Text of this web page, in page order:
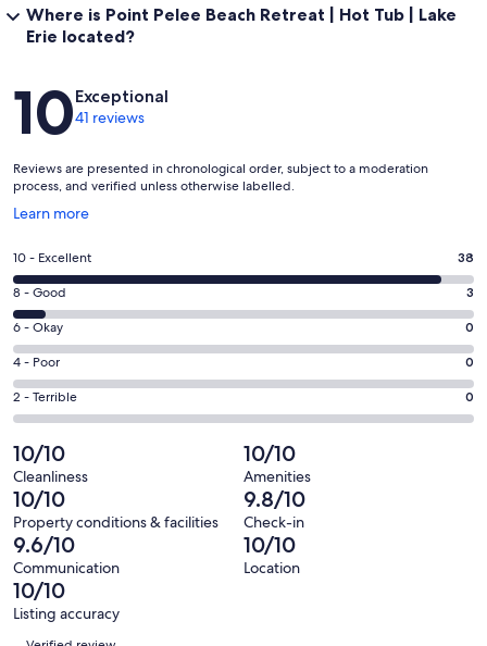
Where is Point Pelee Beach Retreat | Hot Tub | Lake
Erie located?
Reviews
10Exceptional
41 reviews
Reviews are presented in chronological order, subject to a moderation
process, and verified unless otherwise labelled.
Learn more
Opens
a
new
window
Rating
10
-
Excellent.
38
out
of
41
reviews
10 - Excellent 38
Rating
8
-
Good.
3
out
41
reviews
8 - Good 3
Rating
6
-
Okay.
0
out
of
41
reviews
6 - Okay 0
Rating
4
-
0
out
of
41
reviews
4 - Poor 0
Rating
2
-
Terrible.
0
out
of
41
reviews
2 - Terrible 0
10/10
Cleanliness
10/10
Amenities
10/10
Property conditions & facilities
9.8/10
Check-in
9.6/10
Communication
10/10
Location
10/10
Listing accuracy
Reviews